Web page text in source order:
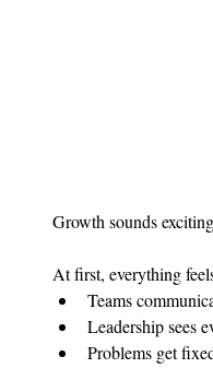
Growth sounds
At first, everything
Teams
Leadership sees
Problems get